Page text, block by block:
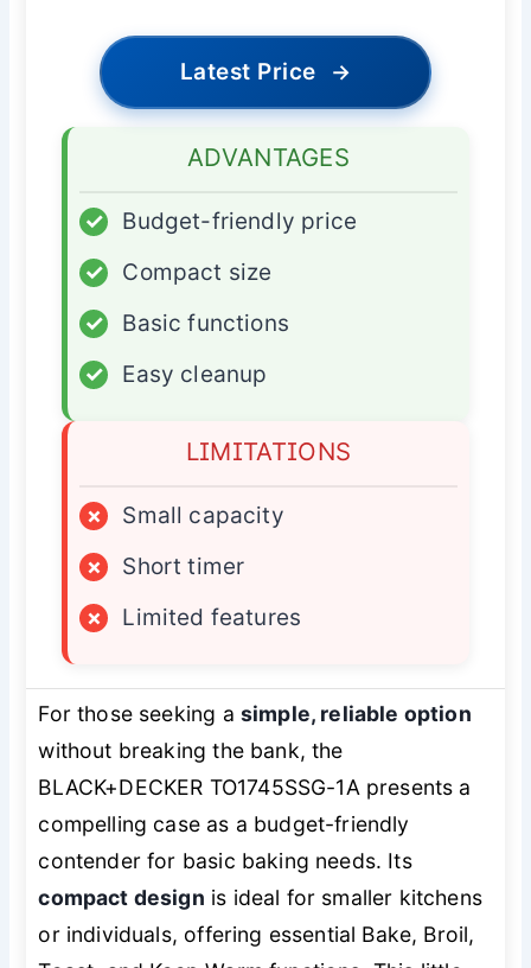
Latest Price →
ADVANTAGES
✓
Budget-friendly price
✓
Compact size
✓
Basic functions
✓
Easy cleanup
LIMITATIONS
×
Small capacity
×
Short timer
×
Limited features
For those seeking a simple, reliable option
without breaking the bank, the
BLACK+DECKER TO1745SSG-1A presents a
compelling case as a budget-friendly
contender for basic baking needs. Its
compact design is ideal for smaller kitchens
or individuals, offering essential Bake, Broil,